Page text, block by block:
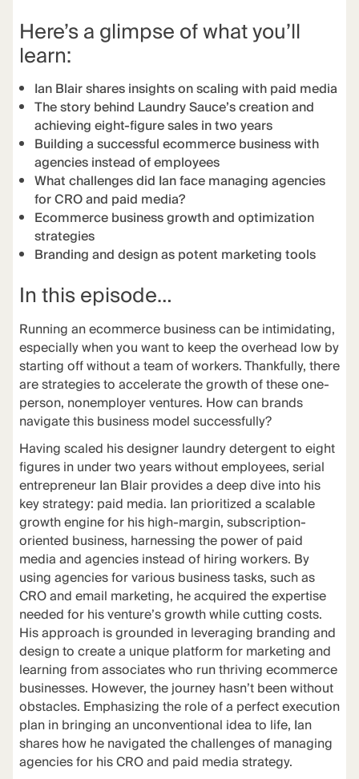
Here’s a glimpse of what you’ll
learn:
Ian Blair shares insights on scaling with paid media
The story behind Laundry Sauce’s creation and
achieving eight-figure sales in two years
Building a successful ecommerce business with
agencies instead of employees
What challenges did Ian face managing agencies
for CRO and paid media?
Ecommerce business growth and optimization
strategies
Branding and design as potent marketing tools
In this episode…
Running an ecommerce business can be intimidating,
especially when you want to keep the overhead low by
starting off without a team of workers. Thankfully, there
are strategies to accelerate the growth of these one-
person, nonemployer ventures. How can brands
navigate this business model successfully?
Having scaled his designer laundry detergent to eight
figures in under two years without employees, serial
entrepreneur Ian Blair provides a deep dive into his
key strategy: paid media. Ian prioritized a scalable
growth engine for his high-margin, subscription-
oriented business, harnessing the power of paid
media and agencies instead of hiring workers. By
using agencies for various business tasks, such as
CRO and email marketing, he acquired the expertise
needed for his venture’s growth while cutting costs.
His approach is grounded in leveraging branding and
design to create a unique platform for marketing and
learning from associates who run thriving ecommerce
businesses. However, the journey hasn’t been without
obstacles. Emphasizing the role of a perfect execution
plan in bringing an unconventional idea to life, Ian
shares how he navigated the challenges of managing
agencies for his CRO and paid media strategy.